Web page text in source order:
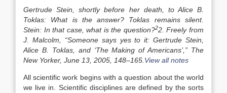
Gertrude Stein, shortly before her death, to Alice B.
Toklas: What is the answer? Toklas remains silent.
Stein: In that case, what is the question?22. Freely from
J. Malcolm, “Someone says yes to it: Gertrude Stein,
Alice B. Toklas, and ‘The Making of Americans’,” The
New Yorker, June 13, 2005, 148–165. View all notes
All scientific work begins with a question about the world
we live in. Scientific disciplines are defined by the sorts